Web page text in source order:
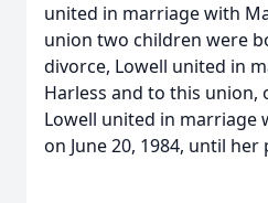
united in marriage with
union two children were
divorce, Lowell united in
Harless and to this union,
Lowell united in marriage
on June 20, 1984, until her